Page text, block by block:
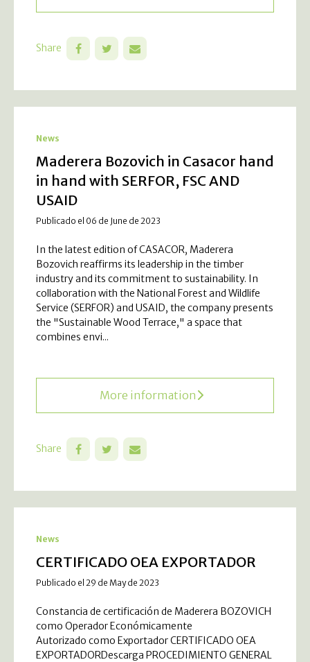
Share
News
Maderera Bozovich in Casacor hand
in hand with SERFOR, FSC AND
USAID
Publicado el 06 de June de 2023
In the latest edition of CASACOR, Maderera
Bozovich reaffirms its leadership in the timber
industry and its commitment to sustainability. In
collaboration with the National Forest and Wildlife
Service (SERFOR) and USAID, the company presents
the "Sustainable Wood Terrace," a space that
combines envi...
More information
Share
News
CERTIFICADO OEA EXPORTADOR
Publicado el 29 de May de 2023
Constancia de certificación de Maderera BOZOVICH
como Operador Económicamente
Autorizado como Exportador CERTIFICADO OEA
EXPORTADORDescarga PROCEDIMIENTO GENERAL